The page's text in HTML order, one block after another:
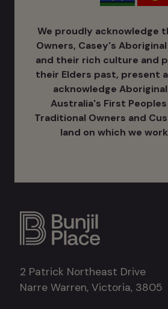
We proudly acknowledge
Owners, Casey's
and their rich culture ​and
their Elders past, present
acknowledge
Australia's ​First
Traditional Owners and
land on which we
2 Patrick Northeast Drive
Narre Warren, Victoria, 3805